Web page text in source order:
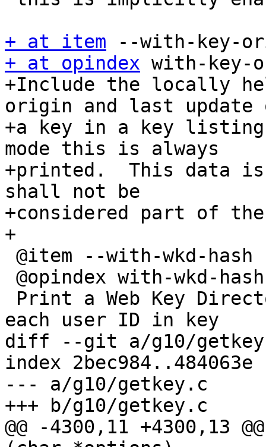
+ at item
+ at opindex with-key-
+Include the locally
origin and last update
+a key in a key
mode this is always
+printed.  This data is
shall not be
+considered part of
+
each user ID in key
diff --git a/g10/
index 2bec984..484063e
--- a/g10/getkey.c
+++ b/g10/getkey.c
@@ -4300,11 +4300,13